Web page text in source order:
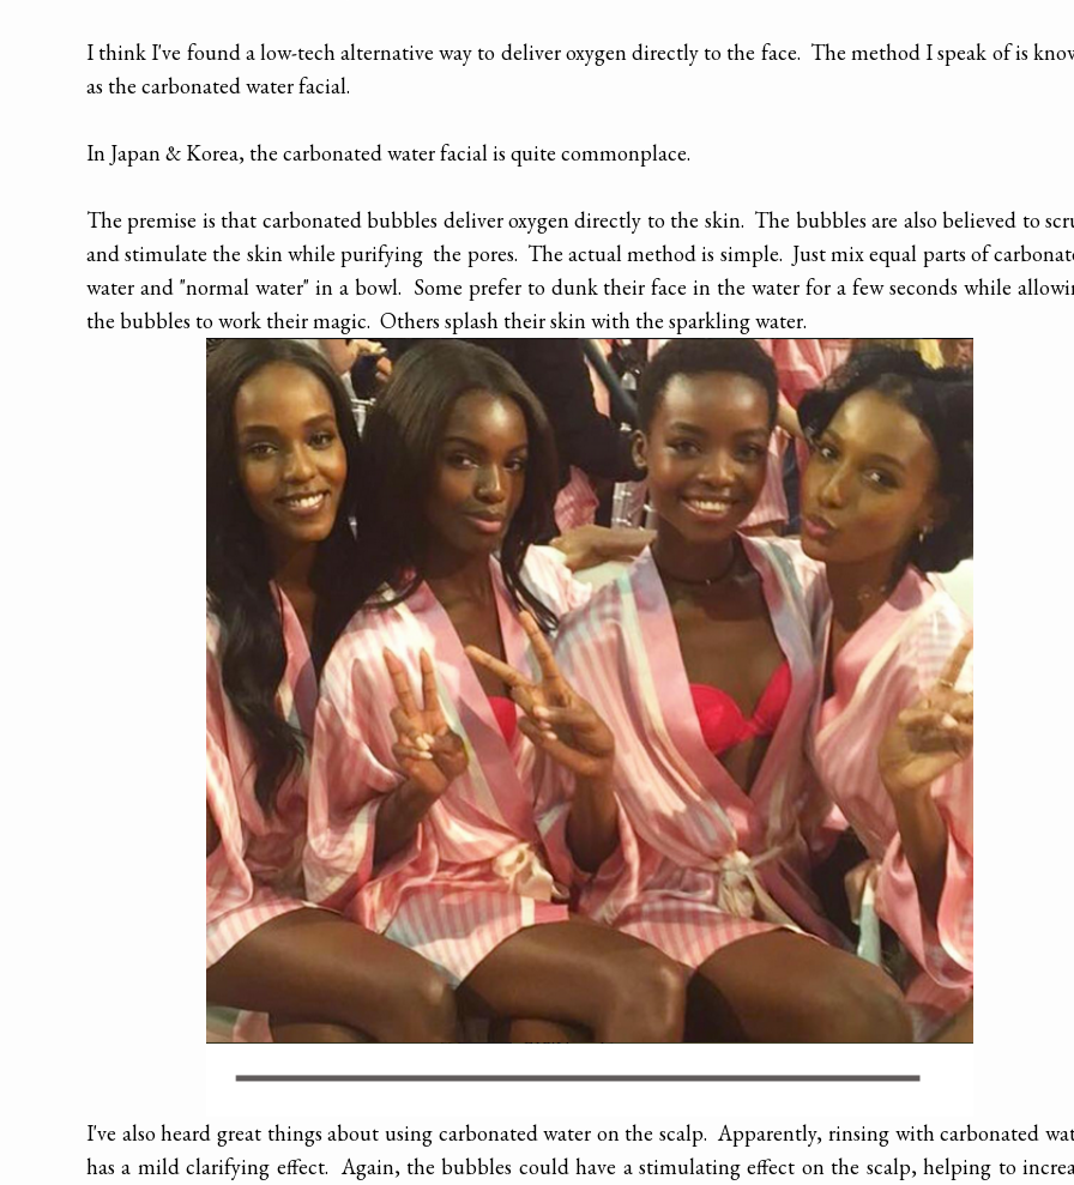
I think I've found a low-tech alternative way to deliver oxygen directly to the face. The method I speak of is
as the carbonated water facial.
In Japan & Korea, the carbonated water facial is quite commonplace.
The premise is that carbonated bubbles deliver oxygen directly to the skin. The bubbles are also believed to
and stimulate the skin while purifying the pores. The actual method is simple. Just mix equal parts of
water and "normal water" in a bowl. Some prefer to dunk their face in the water for a few seconds while
the bubbles to work their magic. Others splash their skin with the sparkling water.
I've also heard great things about using carbonated water on the scalp. Apparently, rinsing with carbonated
has a mild clarifying effect. Again, the bubbles could have a stimulating effect on the scalp, helping to